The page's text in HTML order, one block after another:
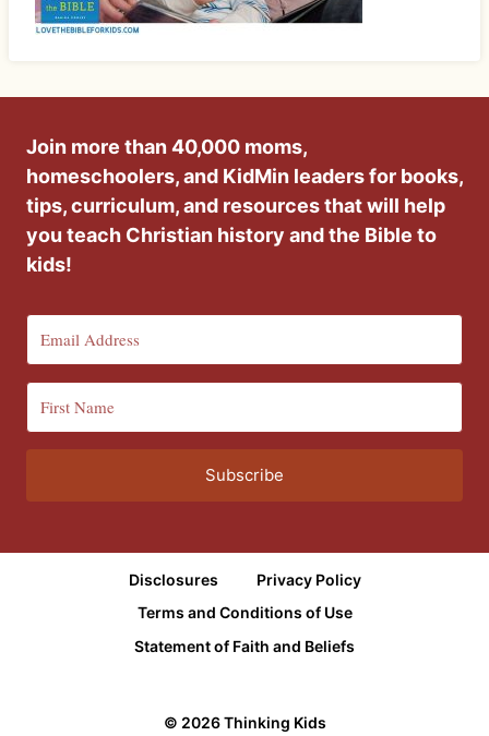
Join more than 40,000 moms,
homeschoolers, and KidMin leaders for books,
tips, curriculum, and resources that will help
you teach Christian history and the Bible to
kids!
Subscribe
Disclosures
Privacy Policy
Terms and Conditions of Use
Statement of Faith and Beliefs
© 2026 Thinking Kids